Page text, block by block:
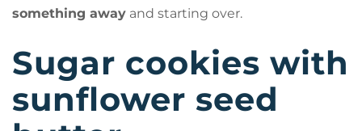
something away and starting over.
Sugar cookies with
sunflower seed